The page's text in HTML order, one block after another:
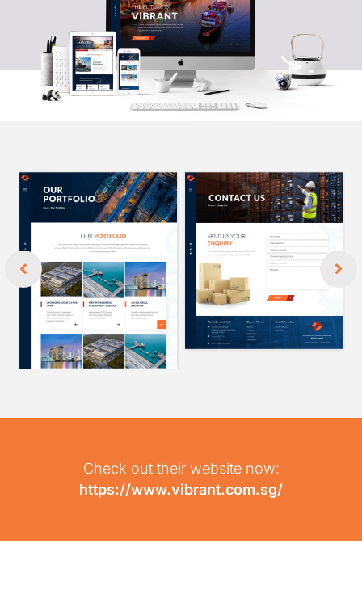
Check out their website now:
https://www.vibrant.com.sg/